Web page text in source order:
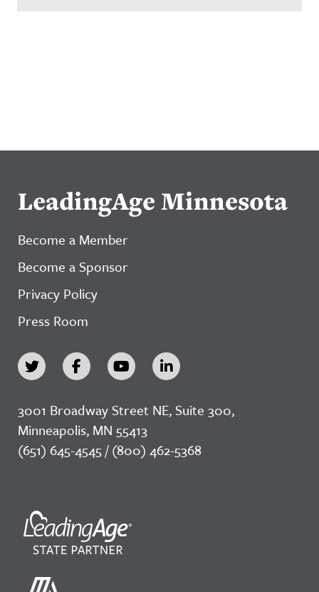
LeadingAge Minnesota
Become a Member
Become a Sponsor
Privacy Policy
Press Room
3001 Broadway Street NE, Suite 300,
Minneapolis, MN 55413
(651) 645-4545 / (800) 462-5368